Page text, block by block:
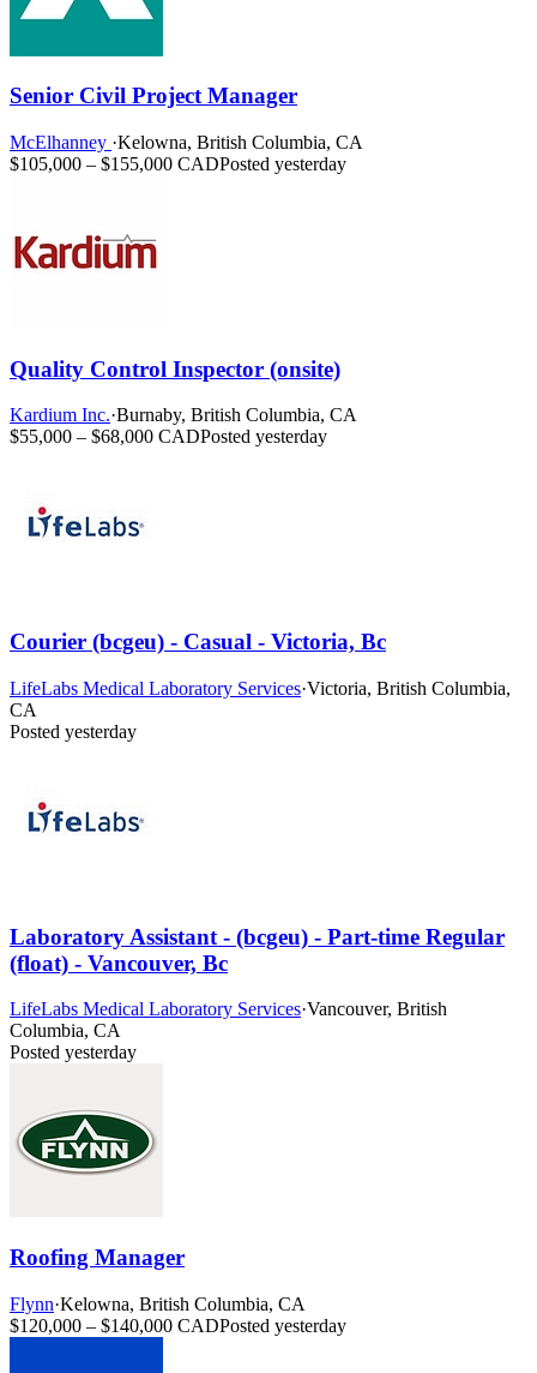
Senior Civil Project Manager
McElhanney ·Kelowna, British Columbia, CA
$105,000 – $155,000 CADPosted yesterday
Quality Control Inspector (onsite)
Kardium Inc.·Burnaby, British Columbia, CA
$55,000 – $68,000 CADPosted yesterday
Courier (bcgeu) - Casual - Victoria, Bc
LifeLabs Medical Laboratory Services·Victoria, British Columbia,
CA
Posted yesterday
Laboratory Assistant - (bcgeu) - Part-time Regular
(float) - Vancouver, Bc
LifeLabs Medical Laboratory Services·Vancouver, British
Columbia, CA
Posted yesterday
Roofing Manager
Flynn·Kelowna, British Columbia, CA
$120,000 – $140,000 CADPosted yesterday